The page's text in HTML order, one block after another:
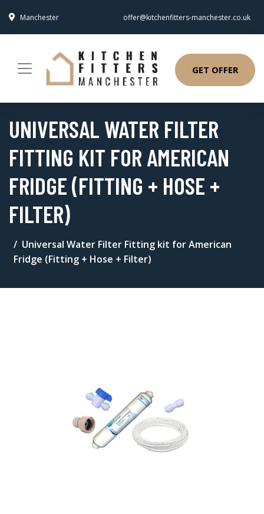
Manchester offer@kitchenfitters-manchester.co.uk
GET OFFER
UNIVERSAL WATER FILTER
FITTING KIT FOR AMERICAN
FRIDGE (FITTING + HOSE +
FILTER)
Universal Water Filter Fitting kit for American
Fridge (Fitting + Hose + Filter)